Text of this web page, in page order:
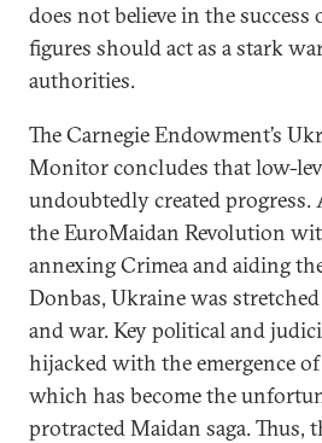
does not believe in the success
figures should act as a stark
authorities.
The Carnegie Endowment’s
Monitor concludes that low-
undoubtedly created progress.
the EuroMaidan Revolution
annexing Crimea and aiding
Donbas, Ukraine was
and war. Key political and
hijacked with the emergence
which has become the
protracted Maidan saga. Thus,